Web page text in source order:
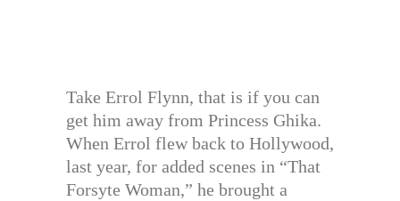
Take Errol Flynn, that is if you can
get him away from Princess Ghika.
When Errol flew back to Hollywood,
last year, for added scenes in “That
Forsyte Woman,” he brought a